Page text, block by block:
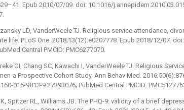
Epub 2010/07/09. doi: 10.1016/
LD, VanderWeele TJ. Religious service attendance,
life. PLoS One. 2018;13(12):e0207778. Epub 2018/12/07.
Central PMCID: PMC6277070.
OI, Chang SC, Kawachi I, VanderWeele TJ. Religious
a Prospective Cohort Study. Ann Behav Med.
016-9813-9 27393076; PubMed Central PMCID:
Spitzer RL, Williams JB. The PHQ-9: validity of a brief